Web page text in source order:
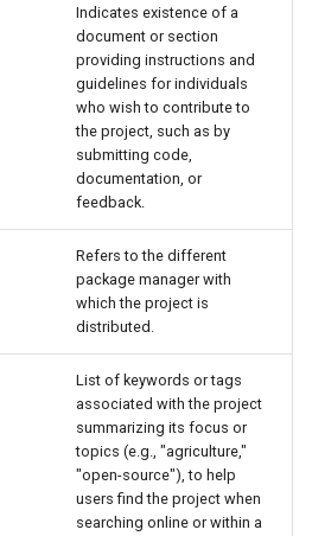
Indicates existence of a
document or section
providing instructions and
guidelines for individuals
who wish to contribute to
the project, such as by
submitting code,
documentation, or
feedback.
Refers to the different
package manager with
which the project is
distributed.
List of keywords or tags
associated with the project
summarizing its focus or
topics (e.g., "agriculture,"
"open-source"), to help
users find the project when
searching online or within a